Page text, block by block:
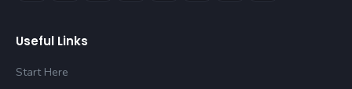
Useful Links
Start Here